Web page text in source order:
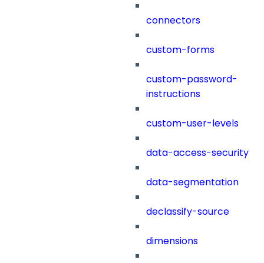
connectors
custom-forms
custom-password-
instructions
custom-user-levels
data-access-security
data-segmentation
declassify-source
dimensions